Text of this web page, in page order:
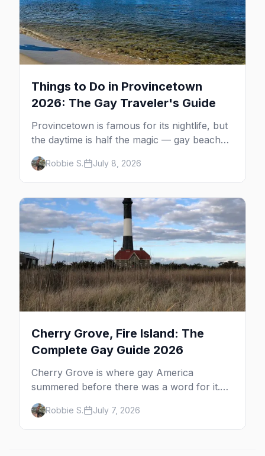
Things to Do in Provincetown
2026: The Gay Traveler's Guide
Provincetown is famous for its nightlife, but
the daytime is half the magic — gay beaches,
whale watching, the Pilgrim Monument,
dune tours and a historic art colony. Here's
the complete guide to what to do in P-town
beyond the bars.
Robbie S. July 8, 2026
Cherry Grove, Fire Island: The
Complete Gay Guide 2026
Cherry Grove is where gay America
summered before there was a word for it.
Here's the complete guide to Fire Island's
original queer hamlet — its history, its drag-
soaked nightlife, where to stay and eat, the
Robbie S. July 7, 2026